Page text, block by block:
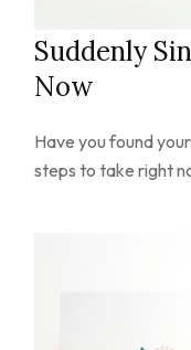
Suddenly
Now
Have you found
steps to take right